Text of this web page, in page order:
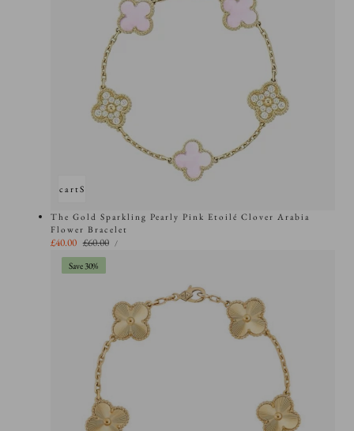
Add to cartSold out
The Gold Sparkling Pearly Pink Etoilé Clover Arabia
Flower Bracelet
Sale
price
£40.00 Regular
price
£60.00
UNIT
PRICE
/PER
Save 30%